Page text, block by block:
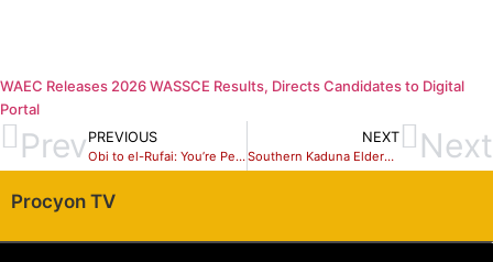
WAEC Releases 2026 WASSCE Results, Directs Candidates to Digital
Portal
Prev PREVIOUS
Obi to el-Rufai: You’re Peddling Hate Speech against Me
NEXT
Southern Kaduna Elders Endorses Hadiza Balarabe for the 2019 elections. Next
Procyon TV